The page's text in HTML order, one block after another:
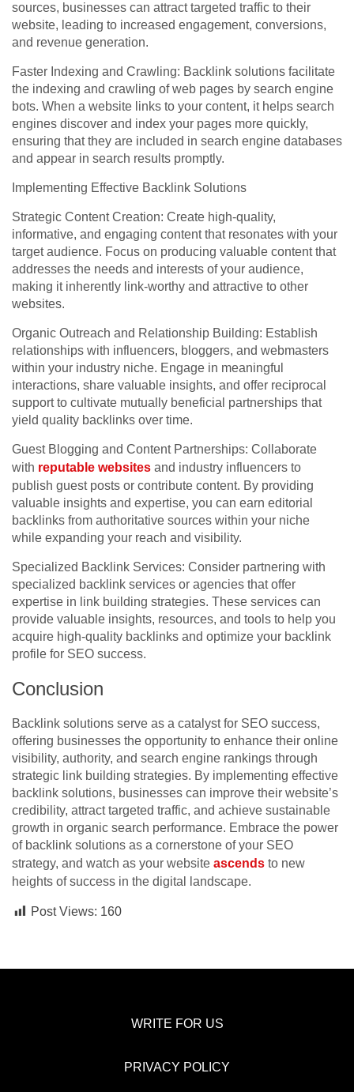
sources, businesses can attract targeted traffic to their
website, leading to increased engagement, conversions,
and revenue generation.
Faster Indexing and Crawling: Backlink solutions facilitate
the indexing and crawling of web pages by search engine
bots. When a website links to your content, it helps search
engines discover and index your pages more quickly,
ensuring that they are included in search engine databases
and appear in search results promptly.
Implementing Effective Backlink Solutions
Strategic Content Creation: Create high-quality,
informative, and engaging content that resonates with your
target audience. Focus on producing valuable content that
addresses the needs and interests of your audience,
making it inherently link-worthy and attractive to other
websites.
Organic Outreach and Relationship Building: Establish
relationships with influencers, bloggers, and webmasters
within your industry niche. Engage in meaningful
interactions, share valuable insights, and offer reciprocal
support to cultivate mutually beneficial partnerships that
yield quality backlinks over time.
Guest Blogging and Content Partnerships: Collaborate
with reputable websites and industry influencers to
publish guest posts or contribute content. By providing
valuable insights and expertise, you can earn editorial
backlinks from authoritative sources within your niche
while expanding your reach and visibility.
Specialized Backlink Services: Consider partnering with
specialized backlink services or agencies that offer
expertise in link building strategies. These services can
provide valuable insights, resources, and tools to help you
acquire high-quality backlinks and optimize your backlink
profile for SEO success.
Conclusion
Backlink solutions serve as a catalyst for SEO success,
offering businesses the opportunity to enhance their online
visibility, authority, and search engine rankings through
strategic link building strategies. By implementing effective
backlink solutions, businesses can improve their website’s
credibility, attract targeted traffic, and achieve sustainable
growth in organic search performance. Embrace the power
of backlink solutions as a cornerstone of your SEO
strategy, and watch as your website ascends to new
heights of success in the digital landscape.
Post Views: 160
WRITE FOR US
PRIVACY POLICY